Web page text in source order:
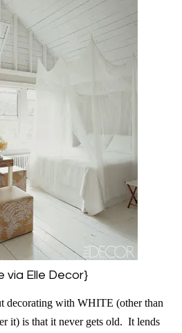
via Elle Decor}
decorating with WHITE (other than
it) is that it never gets old. It lends